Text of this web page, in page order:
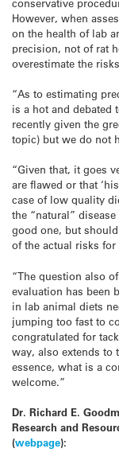
conservative
However, when
on the health of lab
precision, not of rat
overestimate the
“As to estimating
is a hot and debated
recently given the
topic) but we do not
“Given that, it goes
are flawed or that
case of low quality
the “natural”
good one, but
of the actual risks for
“The question also
evaluation has been
in lab animal diets
jumping too fast to
congratulated for
way, also extends to
essence, what is a
welcome.”
Dr. Richard E.
Research and
(webpage):